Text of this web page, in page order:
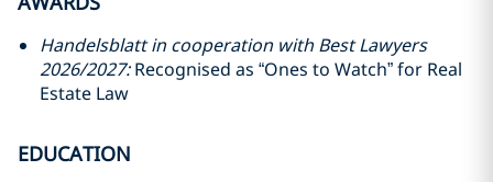
Handelsblatt in cooperation with Best Lawyers
2026/2027:Recognised as “Ones to Watch” for Real
Estate Law
EDUCATION